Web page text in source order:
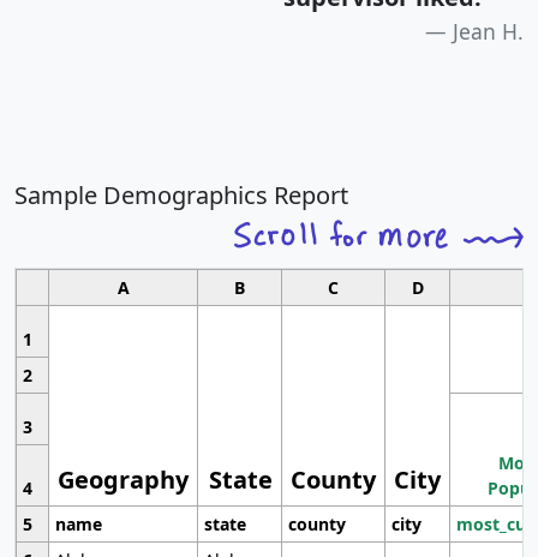
Jean H.
Sample Demographics Report
A B C D
1
Geography State County City
2
3
4
5
name state county city